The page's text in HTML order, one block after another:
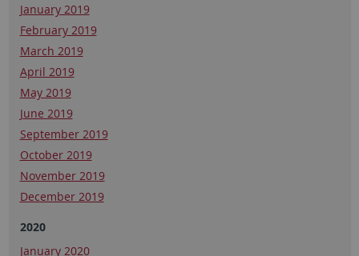
January 2019
February 2019
March 2019
April 2019
May 2019
June 2019
September 2019
October 2019
November 2019
December 2019
2020
January 2020